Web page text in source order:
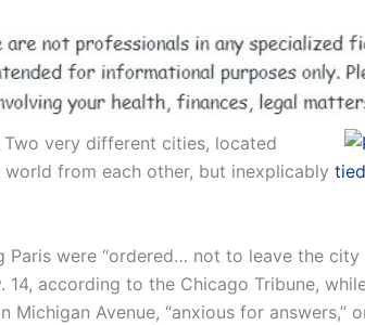
Two very different cities, located
from each other, but inexplicably
Paris were “ordered… not to leave the
14, according to the Chicago Tribune,
Michigan Avenue, “anxious for answers,”